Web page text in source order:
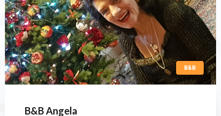
B&B
B&B Angela